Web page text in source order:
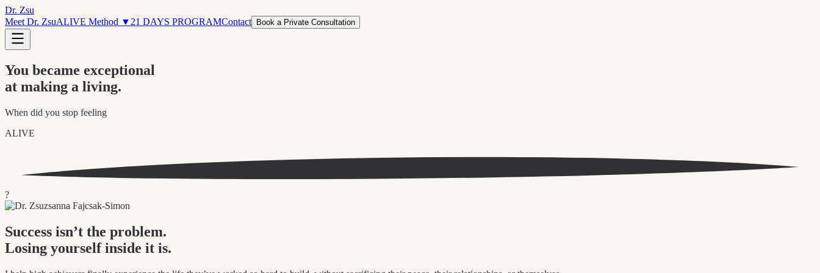
Dr. Zsu
Meet Dr. ZsuALIVE Method ▼ 21 DAYS PROGRAMContact Book a Private Consultation
You became exceptional
at making a living.
When did you stop feeling
ALIVE
?
Success isn’t the problem.
Losing yourself inside it is.